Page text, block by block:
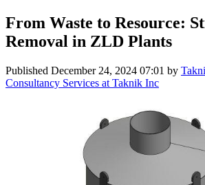
From Waste to Resource:
Removal in ZLD Plants
Published December 24, 2024 07:01 by
Consultancy Services at Taknik Inc